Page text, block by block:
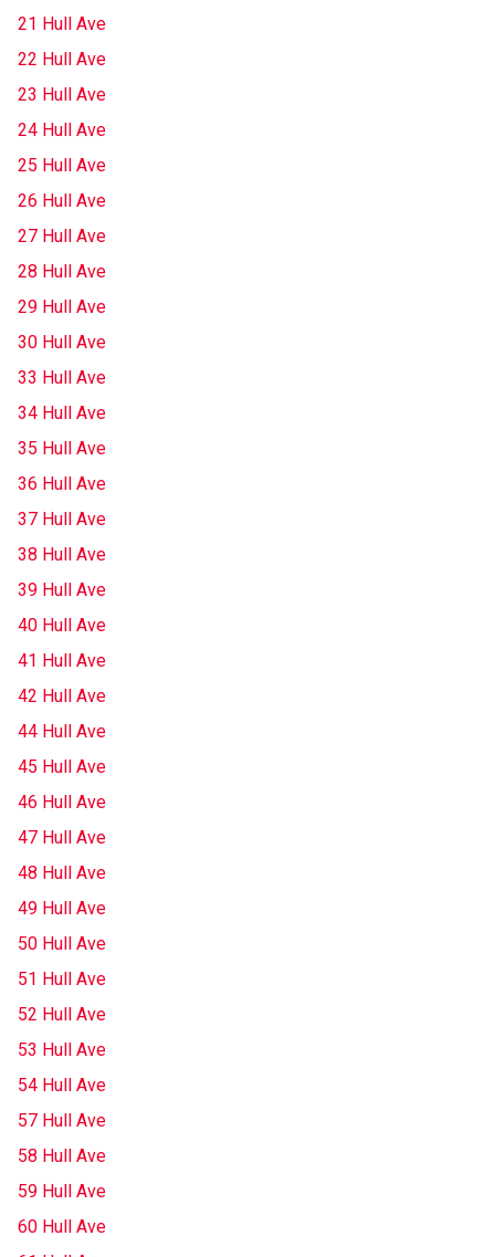
21 Hull Ave
22 Hull Ave
23 Hull Ave
24 Hull Ave
25 Hull Ave
26 Hull Ave
27 Hull Ave
28 Hull Ave
29 Hull Ave
30 Hull Ave
33 Hull Ave
34 Hull Ave
35 Hull Ave
36 Hull Ave
37 Hull Ave
38 Hull Ave
39 Hull Ave
40 Hull Ave
41 Hull Ave
42 Hull Ave
44 Hull Ave
45 Hull Ave
46 Hull Ave
47 Hull Ave
48 Hull Ave
49 Hull Ave
50 Hull Ave
51 Hull Ave
52 Hull Ave
53 Hull Ave
54 Hull Ave
57 Hull Ave
58 Hull Ave
59 Hull Ave
60 Hull Ave